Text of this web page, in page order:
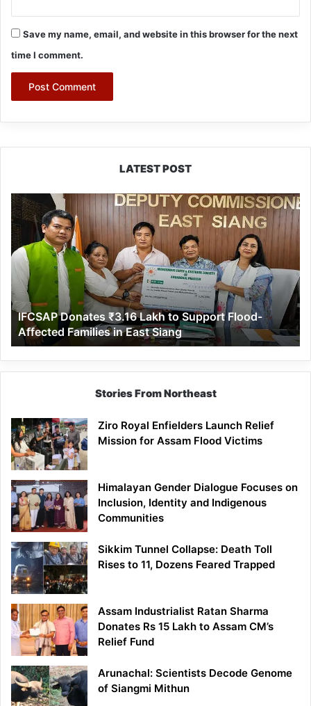
Save my name, email, and website in this browser for the next
time I comment.
LATEST POST
IFCSAP
Donates
₹3.16
Lakh
to
Support
Flood-
Affected
Families
in
East
Siang
IFCSAP Donates ₹3.16 Lakh to Support Flood-
Affected Families in East Siang
Stories From Northeast
Ziro Royal Enfielders Launch Relief
Mission for Assam Flood Victims
Himalayan Gender Dialogue Focuses on
Inclusion, Identity and Indigenous
Communities
Sikkim Tunnel Collapse: Death Toll
Rises to 11, Dozens Feared Trapped
Assam Industrialist Ratan Sharma
Donates Rs 15 Lakh to Assam CM’s
Relief Fund
Arunachal: Scientists Decode Genome
of Siangmi Mithun